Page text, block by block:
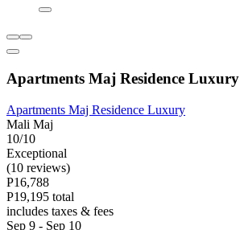
Apartments Maj Residence Luxury
Apartments Maj Residence Luxury
Mali Maj
10/10
Exceptional
(10 reviews)
P16,788
P19,195 total
includes taxes & fees
Sep 9 - Sep 10